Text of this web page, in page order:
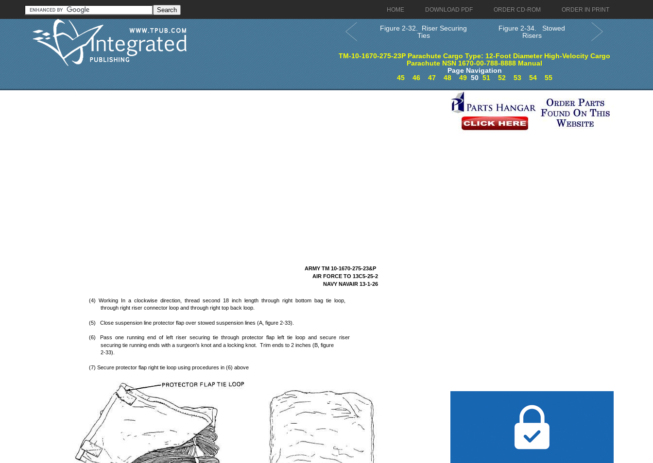
HOME DOWNLOAD PDF ORDER CD-ROM ORDER IN PRINT
Figure 2-32. Riser Securing
Ties
Figure 2-34. Stowed
Risers
TM-10-1670-275-23P Parachute Cargo Type: 12-Foot Diameter High-Velocity Cargo
Parachute NSN 1670-00-788-8888 Manual
Page Navigation
45
46 47 48 4950 51 52 53 54 55
ARMY TM 10-1670-275-23&P
AIR FORCE TO 13C5-25-2
NAVY NAVAIR 13-1-26
(4) Working In a clockwise direction, thread second 18 inch length through right bottom bag tie loop,
through right riser connector loop and through right top back loop.
(5) Close suspension line protector flap over stowed suspension lines (A, figure 2-33).
(6) Pass one running end of left riser securing tie through protector flap left tie loop and secure riser
securing tie running ends with a surgeon's knot and a locking knot. Trim ends to 2 inches (B, figure
2-33).
(7) Secure protector flap right tie loop using procedures in (6) above